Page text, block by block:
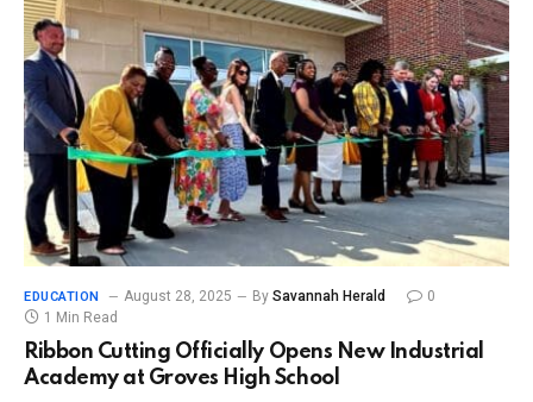
EDUCATION August 28, 2025 By Savannah Herald
0
1 Min Read
Ribbon Cutting Officially Opens New Industrial
Academy at Groves High School